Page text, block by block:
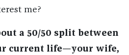
me?
a 50/50 split between
current life—your wife,